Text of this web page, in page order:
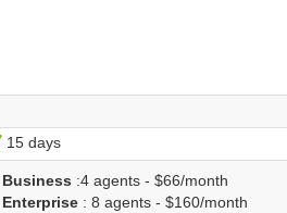
Ja
15 days
Business :4 agents - $66/month
Enterprise: 8 agents - $160/month